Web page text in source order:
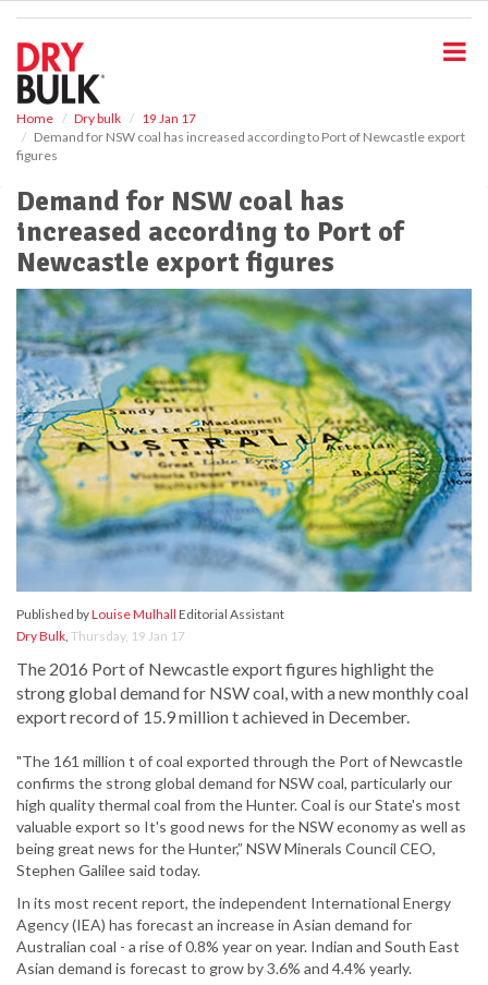
Home Dry bulk
19 Jan 17
Demand for NSW coal has increased according to Port of Newcastle export
figures
Demand for NSW coal has
increased according to Port of
Newcastle export figures
Published byLouise Mulhall Editorial Assistant
Dry Bulk, Thursday, 19 Jan 17
The 2016 Port of Newcastle export figures highlight the
strong global demand for NSW coal, with a new monthly coal
export record of 15.9 million t achieved in December.
"The 161 million t of coal exported through the Port of Newcastle
confirms the strong global demand for NSW coal, particularly our
high quality thermal coal from the Hunter. Coal is our State's most
valuable export so It's good news for the NSW economy as well as
being great news for the Hunter,” NSW Minerals Council CEO,
Stephen Galilee said today.
In its most recent report, the independent International Energy
Agency (IEA) has forecast an increase in Asian demand for
Australian coal - a rise of 0.8% year on year. Indian and South East
Asian demand is forecast to grow by 3.6% and 4.4% yearly.